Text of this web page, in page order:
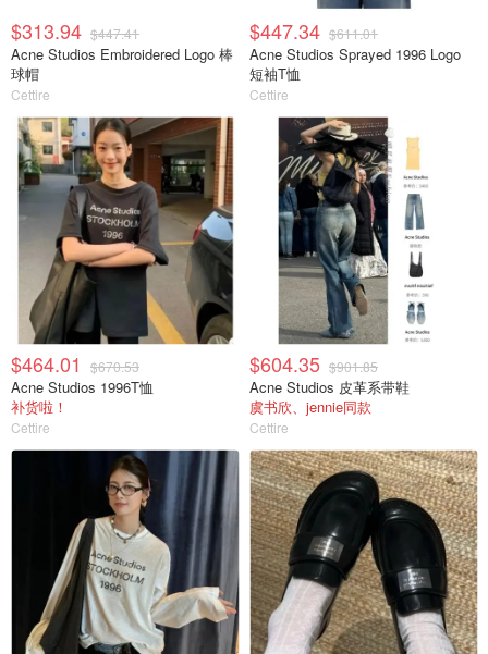
$313.94 $447.41
Acne Studios Embroidered Logo 棒
球帽
Cettire
$447.34 $611.01
Acne Studios Sprayed 1996 Logo
短袖T恤
Cettire
$464.01 $670.53
Acne Studios 1996T恤
补货啦！
Cettire
$604.35 $901.85
Acne Studios 皮革系带鞋
虞书欣、jennie同款
Cettire